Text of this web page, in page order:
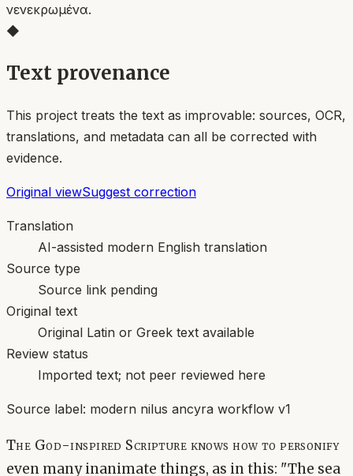
νενεκρωμένα.
◆
Text provenance
This project treats the text as improvable: sources, OCR,
translations, and metadata can all be corrected with
evidence.
Original viewSuggest correction
Translation
AI-assisted modern English translation
Source type
Source link pending
Original text
Original Latin or Greek text available
Review status
Imported text; not peer reviewed here
Source label: modern nilus ancyra workflow v1
The God-inspired Scripture knows how to personify
even many inanimate things, as in this: "The sea